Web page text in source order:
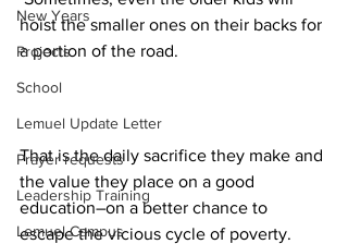
New Years
Projects
School
Lemuel Update Letter
Prayer requests
Leadership Training
Lemuel Campus
hoist the smaller ones on their backs for
a portion of the road.
That is the daily sacrifice they make and
the value they place on a good
education–on a better chance to
escape the vicious cycle of poverty.